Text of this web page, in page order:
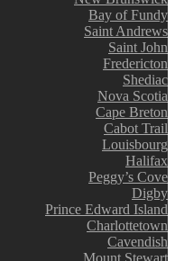
Bay of Fundy
Saint Andrews
Saint John
Fredericton
Shediac
Nova Scotia
Cape Breton
Cabot Trail
Louisbourg
Halifax
Peggy’s Cove
Digby
Prince Edward Island
Charlottetown
Cavendish
Mount Stewart